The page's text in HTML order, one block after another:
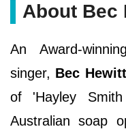
About Bec
An Award-
singer, Bec Hewitt
of 'Hayley
Australian soap